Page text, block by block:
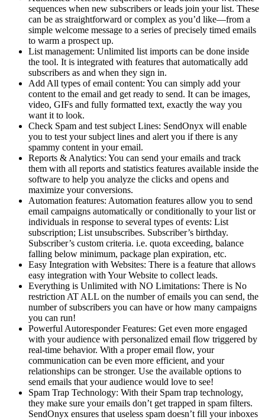
sequences when new subscribers or leads join your list. These
can be as straightforward or complex as you’d like—from a
simple welcome message to a series of precisely timed emails
to warm a prospect up.
List management: Unlimited list imports can be done inside
the tool. It is integrated with features that automatically add
subscribers as and when they sign in.
Add All types of email content: You can simply add your
content to the email and get ready to send. It can be images,
video, GIFs and fully formatted text, exactly the way you
want it to look.
Check Spam and test subject Lines: SendOnyx will enable
you to test your subject lines and alert you if there is any
spammy content in your email.
Reports & Analytics: You can send your emails and track
them with all reports and statistics features available inside the
software to help you analyze the clicks and opens and
maximize your conversions.
Automation features: Automation features allow you to send
email campaigns automatically or conditionally to your list or
individuals in response to several types of events: List
subscription; List unsubscribes. Subscriber’s birthday.
Subscriber’s custom criteria. i.e. quota exceeding, balance
falling below minimum, package plan expiration, etc.
Easy Integration with Websites: There is a feature that allows
easy integration with Your Website to collect leads.
Everything is Unlimited with NO Limitations: There is No
restriction AT ALL on the number of emails you can send, the
number of subscribers you can have or how many campaigns
you can run!
Powerful Autoresponder Features: Get even more engaged
with your audience with personalized email flow triggered by
real-time behavior. With a proper email flow, your
communication can be even more efficient, and your
relationships can be stronger. Use the available options to
send emails that your audience would love to see!
Spam Trap Technology: With their Spam trap technology,
they make sure your emails don’t get trapped in spam filters.
SendOnyx ensures that useless spam doesn’t fill your inboxes